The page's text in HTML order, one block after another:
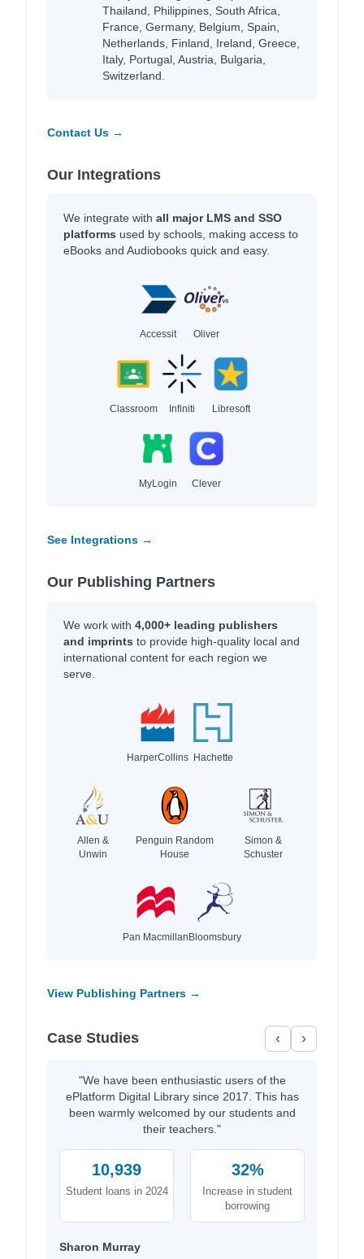
Thailand, Philippines, South Africa,
France, Germany, Belgium, Spain,
Netherlands, Finland, Ireland, Greece,
Italy, Portugal, Austria, Bulgaria,
Switzerland.
Contact Us →
Our Integrations
We integrate with all major LMS and SSO
platforms used by schools, making access to
eBooks and Audiobooks quick and easy.
Accessit Oliver
Classroom Infiniti Libresoft
MyLogin Clever
See Integrations →
Our Publishing Partners
We work with 4,000+ leading publishers
and imprints to provide high-quality local and
international content for each region we
serve.
HarperCollins Hachette
Allen &
Unwin
Penguin Random
House
Simon &
Schuster
Pan MacmillanBloomsbury
View Publishing Partners →
Case Studies ‹ ›
"We have been enthusiastic users of the
ePlatform Digital Library since 2017. This has
been warmly welcomed by our students and
their teachers."
10,939
Student loans in 2024
32%
Increase in student
borrowing
Sharon Murray